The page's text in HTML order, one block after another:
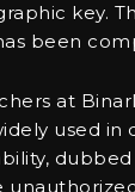
key.
been
at
used in